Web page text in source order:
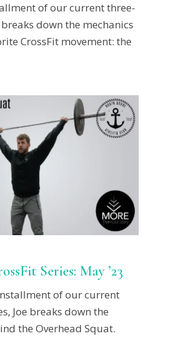
of our current three-
down the mechanics
CrossFit movement: the
Series: May ’23
of our current
Joe breaks down the
the Overhead Squat.